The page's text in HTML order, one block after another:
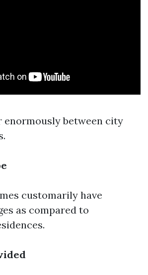
enormously between city
customarily have
as compared to